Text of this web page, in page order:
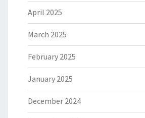
April 2025
March 2025
February 2025
January 2025
December 2024